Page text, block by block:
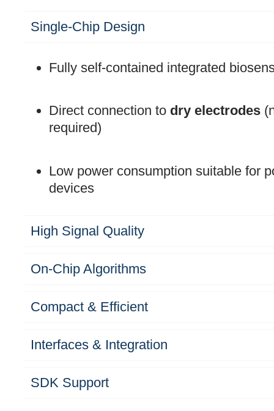
Single-Chip Design
Fully self-contained integrated
Direct connection to dry electrodes
required)
Low power consumption suitable for
devices
High Signal Quality
On-Chip Algorithms
Compact & Efficient
Interfaces & Integration
SDK Support